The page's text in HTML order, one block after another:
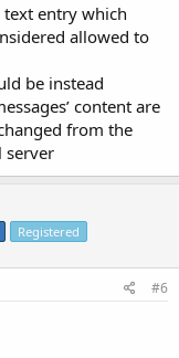
text entry which
allowed to
be instead
content are
from the
server
Registered
#6